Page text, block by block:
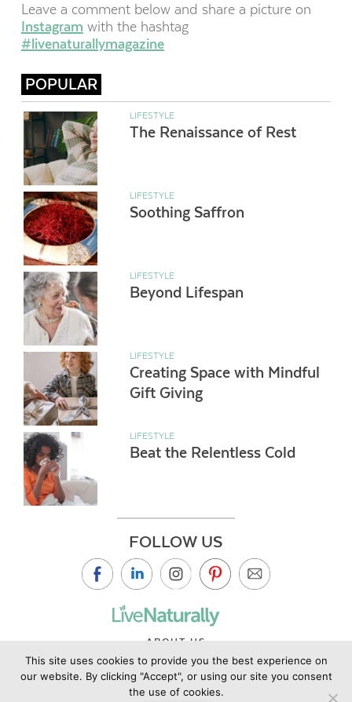
Leave a comment below and share a picture on
Instagram with the hashtag
#livenaturallymagazine
POPULAR
LIFESTYLE
The Renaissance of Rest
LIFESTYLE
Soothing Saffron
LIFESTYLE
Beyond Lifespan
LIFESTYLE
Creating Space with Mindful
Gift Giving
LIFESTYLE
Beat the Relentless Cold
FOLLOW US
ABOUT US
CONTACT US
PRIVACY POLICY
This site uses cookies to provide you the best experience on
our website. By clicking "Accept", or using our site you consent
the use of cookies.